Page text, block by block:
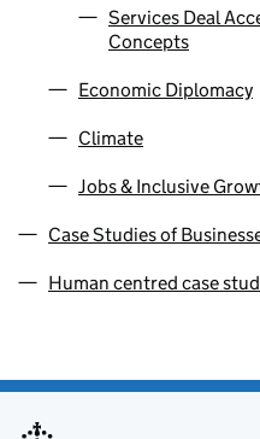
Services Deal
Concepts
Economic Diplomacy
Climate
Jobs & Inclusive
Case Studies of
Human centred case